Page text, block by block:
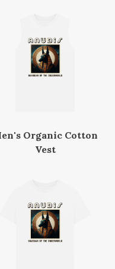
Organic Cotton
Vest